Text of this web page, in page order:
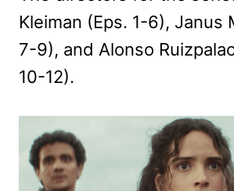
Kleiman (Eps. 1-6), Janus
7-9), and Alonso
10-12).